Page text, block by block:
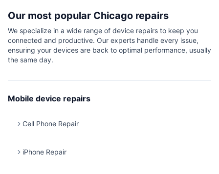
Our most popular Chicago repairs
We specialize in a wide range of device repairs to keep you
connected and productive. Our experts handle every issue,
ensuring your devices are back to optimal performance, usually
the same day.
Mobile device repairs
Cell Phone Repair
iPhone Repair